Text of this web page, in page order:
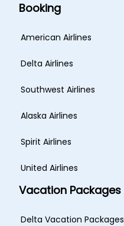
Booking
American Airlines
Delta Airlines
Southwest Airlines
Alaska Airlines
Spirit Airlines
United Airlines
Vacation Packages
Delta Vacation Packages